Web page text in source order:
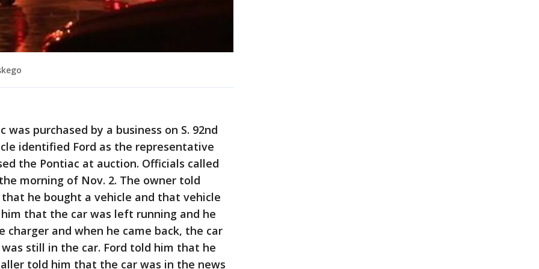
purchased by a business on S. 92nd
identified Ford as the representative
the Pontiac at auction. Officials called
morning of Nov. 2. The owner told
he bought a vehicle and that vehicle
that the car was left running and he
charger and when he came back, the car
still in the car. Ford told him that he
told him that the car was in the news